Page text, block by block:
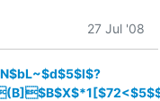
27 Jul '08